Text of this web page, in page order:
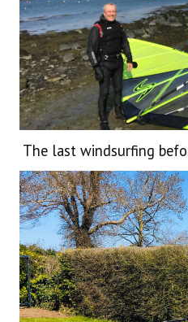
The last windsurfing